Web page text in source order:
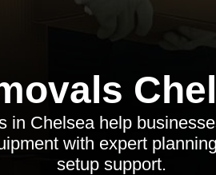
in Chelsea help
with expert
setup support.